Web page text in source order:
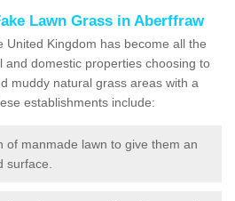
Lawn Grass in Aberffraw
United Kingdom has become all the
and domestic properties choosing to
muddy natural grass areas with a
establishments include:
of manmade lawn to give them an
surface.